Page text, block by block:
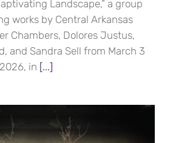
Landscape,” a group
works by Central Arkansas
Chambers, Dolores Justus,
and Sandra Sell from March 3
in [...]